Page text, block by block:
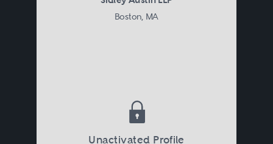
Boston, MA
Unactivated Profile